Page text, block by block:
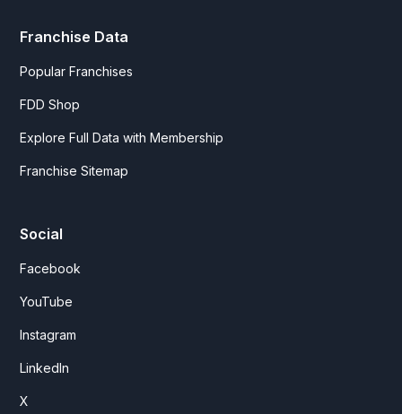
Franchise Data
Popular Franchises
FDD Shop
Explore Full Data with Membership
Franchise Sitemap
Social
Facebook
YouTube
Instagram
LinkedIn
X